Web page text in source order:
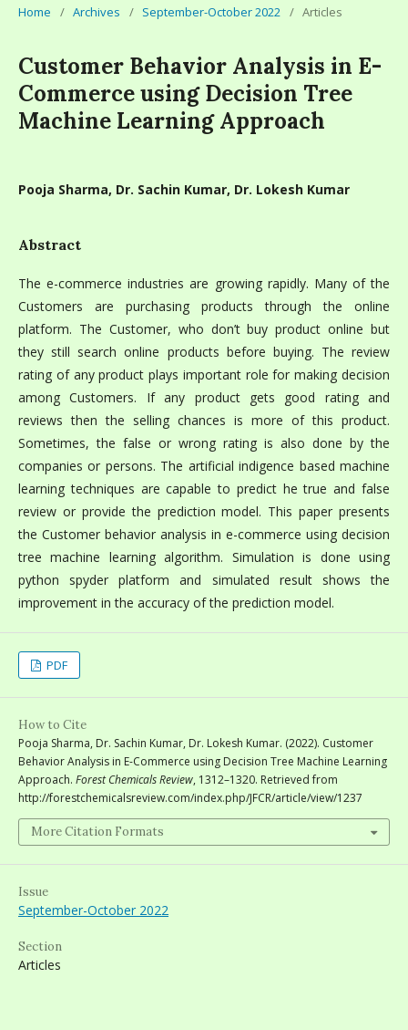
Home / Archives / September-October 2022 / Articles
Customer Behavior Analysis in E-
Commerce using Decision Tree
Machine Learning Approach
Pooja Sharma, Dr. Sachin Kumar, Dr. Lokesh Kumar
Abstract
The e-commerce industries are growing rapidly. Many of the
Customers are purchasing products through the online
platform. The Customer, who don’t buy product online but
they still search online products before buying. The review
rating of any product plays important role for making decision
among Customers. If any product gets good rating and
reviews then the selling chances is more of this product.
Sometimes, the false or wrong rating is also done by the
companies or persons. The artificial indigence based machine
learning techniques are capable to predict he true and false
review or provide the prediction model. This paper presents
the Customer behavior analysis in e-commerce using decision
tree machine learning algorithm. Simulation is done using
python spyder platform and simulated result shows the
improvement in the accuracy of the prediction model.
PDF
How to Cite
Pooja Sharma, Dr. Sachin Kumar, Dr. Lokesh Kumar. (2022). Customer
Behavior Analysis in E-Commerce using Decision Tree Machine Learning
Approach. Forest Chemicals Review, 1312–1320. Retrieved from
http://forestchemicalsreview.com/index.php/JFCR/article/view/1237
More Citation Formats
Issue
September-October 2022
Section
Articles